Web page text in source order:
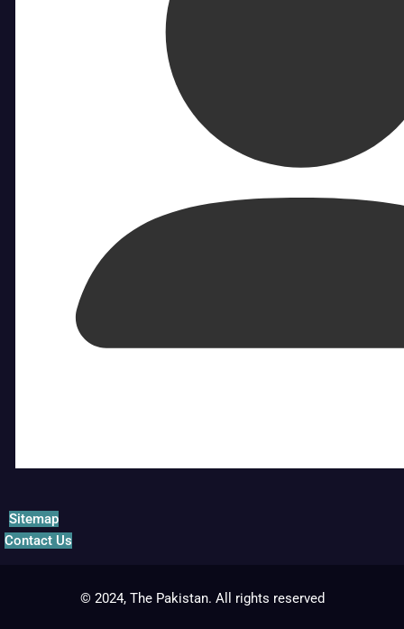
Sitemap
Contact Us
© 2024, The Pakistan. All rights reserved